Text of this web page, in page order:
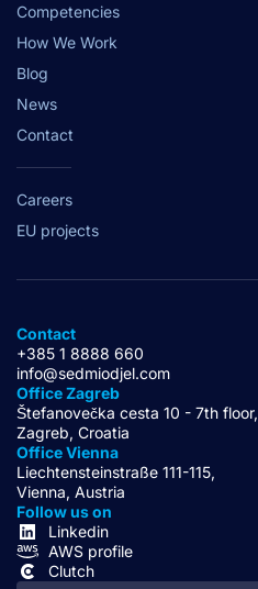
Competencies
How We Work
Blog
News
Contact
Careers
EU projects
Contact
+385 1 8888 660
info@sedmiodjel.com
Office Zagreb
Štefanovečka cesta 10 - 7th floor,
Zagreb, Croatia
Office Vienna
Liechtensteinstraße 111-115,
Vienna, Austria
Follow us on
Linkedin
AWS profile
Clutch